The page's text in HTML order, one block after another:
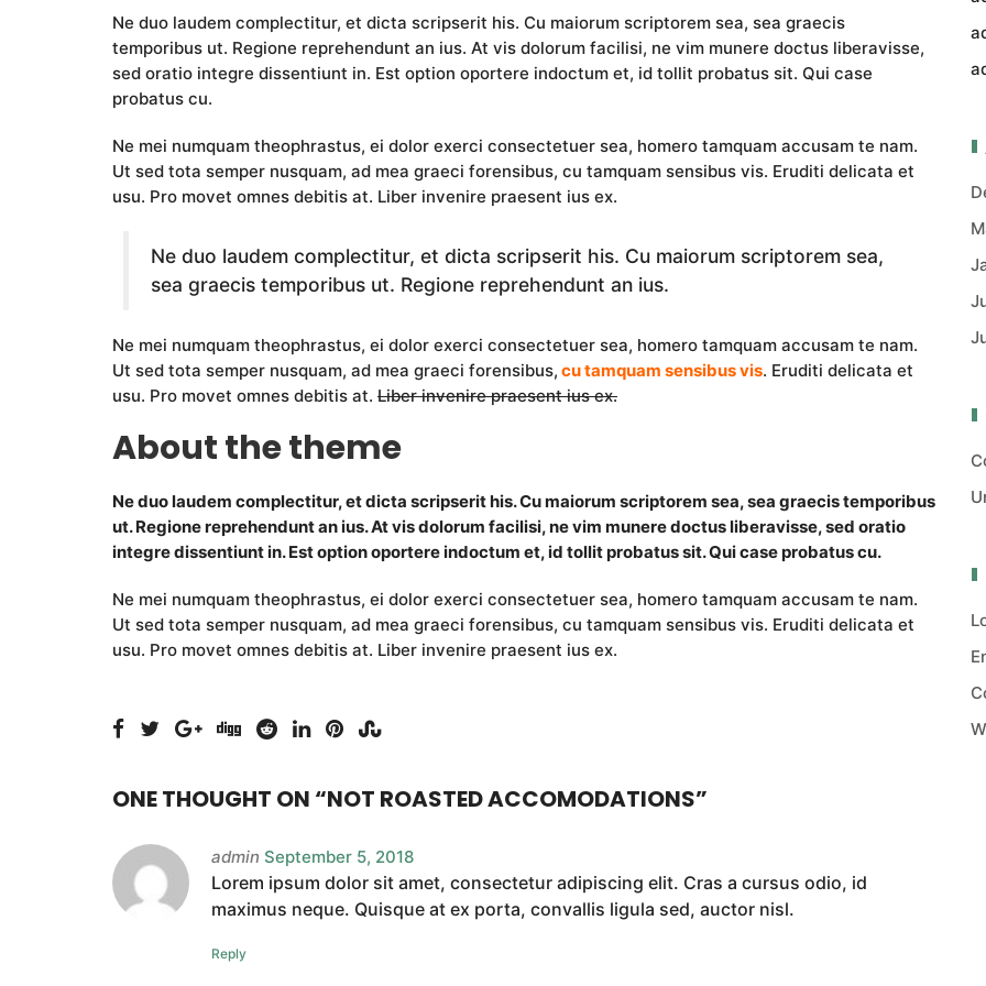
Ne duo laudem complectitur, et dicta scripserit his. Cu maiorum scriptorem sea, sea graecis
temporibus ut. Regione reprehendunt an ius. At vis dolorum facilisi, ne vim munere doctus liberavisse,
sed oratio integre dissentiunt in. Est option oportere indoctum et, id tollit probatus sit. Qui case
probatus cu.
Ne mei numquam theophrastus, ei dolor exerci consectetuer sea, homero tamquam accusam te nam.
Ut sed tota semper nusquam, ad mea graeci forensibus, cu tamquam sensibus vis. Eruditi delicata et
usu. Pro movet omnes debitis at. Liber invenire praesent ius ex.
Ne duo laudem complectitur, et dicta scripserit his. Cu maiorum scriptorem sea,
sea graecis temporibus ut. Regione reprehendunt an ius.
Ne mei numquam theophrastus, ei dolor exerci consectetuer sea, homero tamquam accusam te nam.
Ut sed tota semper nusquam, ad mea graeci forensibus, cu tamquam sensibus vis. Eruditi delicata et
usu. Pro movet omnes debitis at. Liber invenire praesent ius ex.
About the theme
Ne duo laudem complectitur, et dicta scripserit his. Cu maiorum scriptorem sea, sea graecis temporibus
ut. Regione reprehendunt an ius. At vis dolorum facilisi, ne vim munere doctus liberavisse, sed oratio
integre dissentiunt in. Est option oportere indoctum et, id tollit probatus sit. Qui case probatus cu.
Ne mei numquam theophrastus, ei dolor exerci consectetuer sea, homero tamquam accusam te nam.
Ut sed tota semper nusquam, ad mea graeci forensibus, cu tamquam sensibus vis. Eruditi delicata et
usu. Pro movet omnes debitis at. Liber invenire praesent ius ex.
ONE THOUGHT ON “NOT ROASTED ACCOMODATIONS”
admin September 5, 2018
Lorem ipsum dolor sit amet, consectetur adipiscing elit. Cras a cursus odio, id
maximus neque. Quisque at ex porta, convallis ligula sed, auctor nisl.
Reply